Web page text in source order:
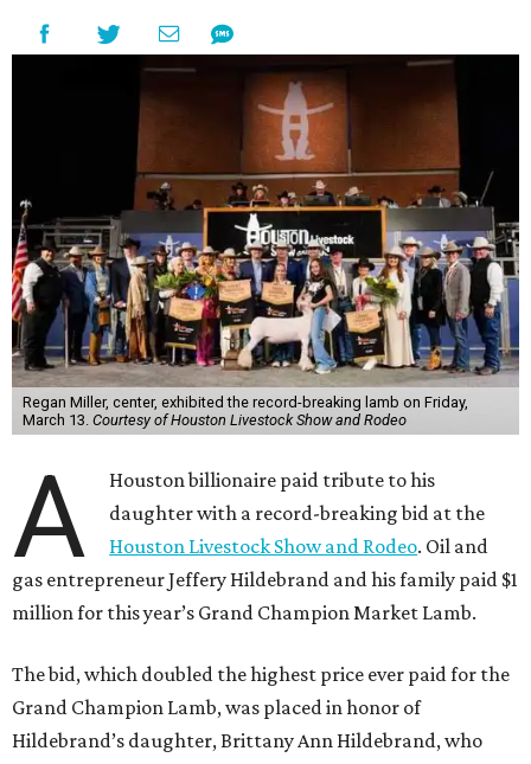
Regan Miller, center, exhibited the record-breaking lamb on Friday,
March 13. Courtesy of Houston Livestock Show and Rodeo
A
Houston billionaire paid tribute to his
daughter with a record-breaking bid at the
Houston Livestock Show and Rodeo. Oil and
gas entrepreneur Jeffery Hildebrand and his family paid $1
million for this year’s Grand Champion Market Lamb.
The bid, which doubled the highest price ever paid for the
Grand Champion Lamb, was placed in honor of
Hildebrand’s daughter, Brittany Ann Hildebrand, who